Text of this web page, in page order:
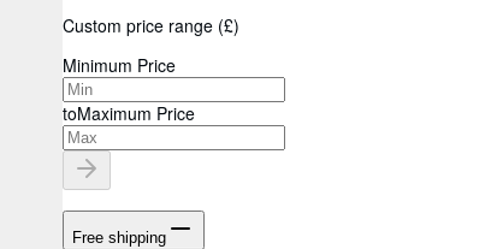
Custom price range (£)
Minimum Price
toMaximum Price
Free shipping